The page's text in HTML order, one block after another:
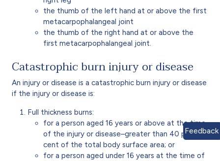
the thumb of the left hand at or above the first
metacarpophalangeal joint
the thumb of the right hand at or above the
first metacarpophalangeal joint.
Catastrophic burn injury or disease
An injury or disease is a catastrophic burn injury or disease
if the injury or disease is:
Full thickness burns:
for a person aged 16 years or above at the time
of the injury or disease–greater than 40 per
cent of the total body surface area; or
for a person aged under 16 years at the time of
Feedback